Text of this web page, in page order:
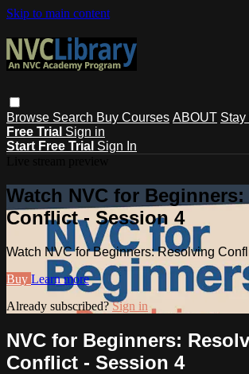
Skip to main content
Browse Search Buy Courses ABOUT Stay
Free Trial Sign in
Start Free Trial Sign In
Watch NVC for
Conflict - Session 4
Watch NVC for Beginners: Resolving
Buy Learn more
Already subscribed?Sign in
NVC for Beginners:
Conflict - Session 4